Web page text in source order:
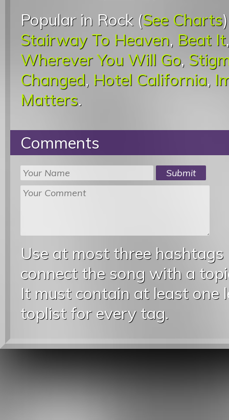
Popular in Rock (See Charts
Stairway To Heaven, Beat It
Wherever You Will Go,
Changed, Hotel California,
Matters.
Comments
Use at most three
connect the song with a
It must contain at least one
toplist for every tag.